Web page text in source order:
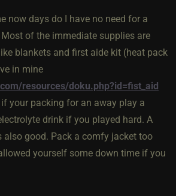
now days do I have no need for a
of the immediate supplies are
blankets and first aide kit (heat pack
in mine
resources/doku.php?id=fist_aid
your packing for an away play a
drink if you played hard. A
also good. Pack a comfy jacket too
yourself some down time if you